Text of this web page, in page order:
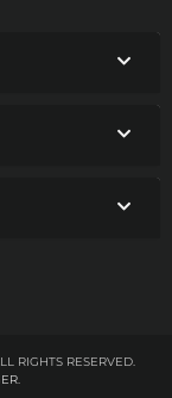
RIGHTS RESERVED.
.